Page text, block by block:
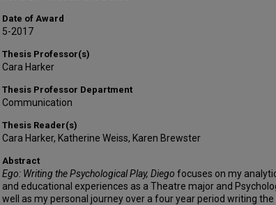
Date of Award
5-2017
Thesis Professor(s)
Cara Harker
Thesis Professor Department
Communication
Thesis Reader(s)
Cara Harker, Katherine Weiss, Karen Brewster
Abstract
Ego: Writing the Psychological Play, Diego focuses on my
and educational experiences as a Theatre major and
well as my personal journey over a four year period writing the